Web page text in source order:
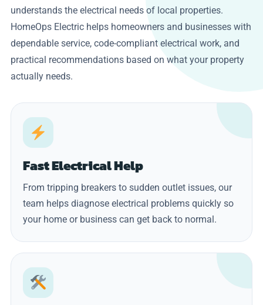
understands the electrical needs of local properties.
HomeOps Electric helps homeowners and businesses with
dependable service, code-compliant electrical work, and
practical recommendations based on what your property
actually needs.
Fast Electrical Help
From tripping breakers to sudden outlet issues, our
team helps diagnose electrical problems quickly so
your home or business can get back to normal.